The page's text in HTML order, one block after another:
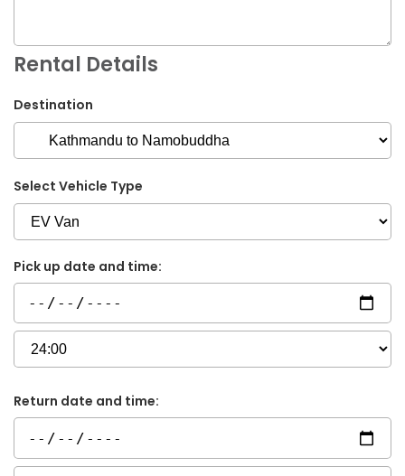
Rental Details
Destination
Select Vehicle Type
Pick up date and time:
Return date and time: